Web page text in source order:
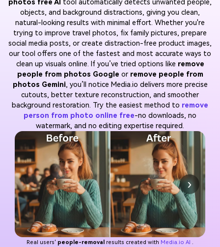
photos free AI tool automatically detects unwanted people,
objects, and background distractions, giving you clean,
natural-looking results with minimal effort. Whether you're
trying to improve travel photos, fix family pictures, prepare
social media posts, or create distraction-free product images,
our tool offers one of the fastest and most accurate ways to
clean up visuals online. If you’ve tried options like remove
people from photos Google or remove people from
photos Gemini, you’ll notice Media.io delivers more precise
cutouts, better texture reconstruction, and smoother
background restoration. Try the easiest method to remove
person from photo online free-no downloads, no
watermark, and no editing expertise required.
›
Real users' people-removal results created with Media.io AI .